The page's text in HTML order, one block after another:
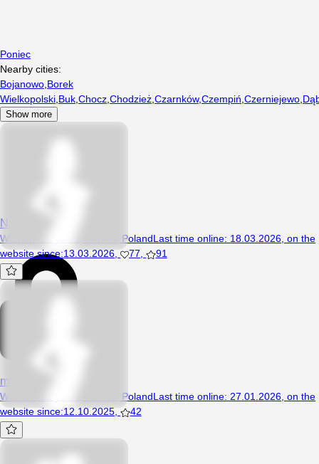
Poniec
Nearby cities:
Bojanowo Borek
Wielkopolski Buk Chocz Chodzież Czarnków,Czempiń Czerniejewo
Show more
NapalonaElza
Woman, 23 years, Poniec, PolandLast time online: 18.03.2026 on the
website since:13.03.2026 77 91
mokramyszeczka96
Woman, 21 years, Poniec, PolandLast time online: 27.01.2026, on the
website since:12.10.2025, 42